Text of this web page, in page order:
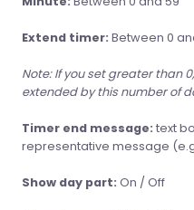
Extend timer: Between 0
Note: If you set greater than
extended by this number of
Timer end message: text
representative message
Show day part: On / Off